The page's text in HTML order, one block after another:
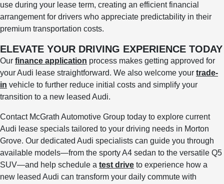
use during your lease term, creating an efficient financial
arrangement for drivers who appreciate predictability in their
premium transportation costs.
ELEVATE YOUR DRIVING EXPERIENCE TODAY
Our finance application process makes getting approved for
your Audi lease straightforward. We also welcome your trade-
in vehicle to further reduce initial costs and simplify your
transition to a new leased Audi.
Contact McGrath Automotive Group today to explore current
Audi lease specials tailored to your driving needs in Morton
Grove. Our dedicated Audi specialists can guide you through
available models—from the sporty A4 sedan to the versatile Q5
SUV—and help schedule a test drive to experience how a
new leased Audi can transform your daily commute with